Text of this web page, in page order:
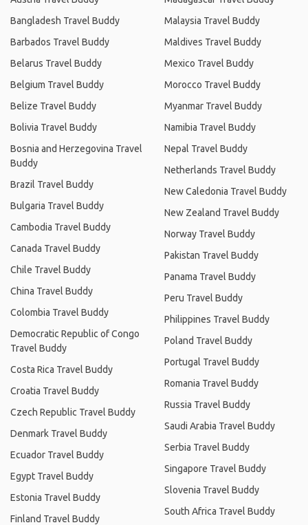
Bangladesh Travel Buddy
Barbados Travel Buddy
Belarus Travel Buddy
Belgium Travel Buddy
Belize Travel Buddy
Bolivia Travel Buddy
Bosnia and Herzegovina Travel
Buddy
Brazil Travel Buddy
Bulgaria Travel Buddy
Cambodia Travel Buddy
Canada Travel Buddy
Chile Travel Buddy
China Travel Buddy
Colombia Travel Buddy
Democratic Republic of Congo
Travel Buddy
Costa Rica Travel Buddy
Croatia Travel Buddy
Czech Republic Travel Buddy
Denmark Travel Buddy
Ecuador Travel Buddy
Egypt Travel Buddy
Estonia Travel Buddy
Finland Travel Buddy
Malaysia Travel Buddy
Maldives Travel Buddy
Mexico Travel Buddy
Morocco Travel Buddy
Myanmar Travel Buddy
Namibia Travel Buddy
Nepal Travel Buddy
Netherlands Travel Buddy
New Caledonia Travel Buddy
New Zealand Travel Buddy
Norway Travel Buddy
Pakistan Travel Buddy
Panama Travel Buddy
Peru Travel Buddy
Philippines Travel Buddy
Poland Travel Buddy
Portugal Travel Buddy
Romania Travel Buddy
Russia Travel Buddy
Saudi Arabia Travel Buddy
Serbia Travel Buddy
Singapore Travel Buddy
Slovenia Travel Buddy
South Africa Travel Buddy